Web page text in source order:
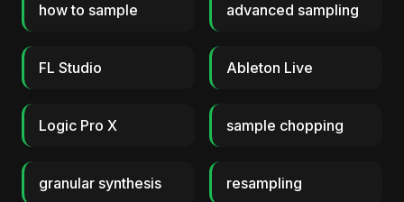
how to sample advanced sampling
FL Studio Ableton Live
Logic Pro X sample chopping
granular synthesis resampling